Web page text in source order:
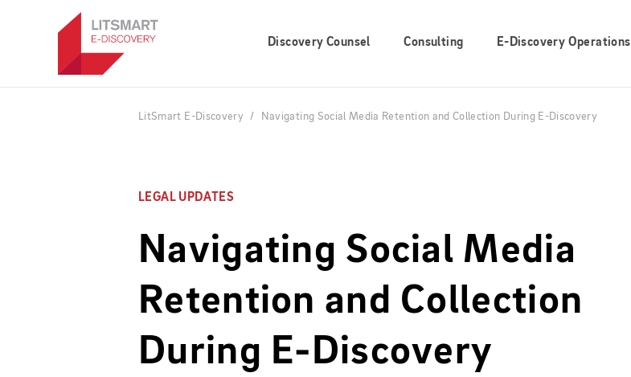
Discovery Counsel Consulting E-Discovery Operations
LitSmart E-Discovery Navigating Social Media Retention and Collection During E-Discovery
LEGAL UPDATES
Navigating Social Media
Retention and Collection
During E-Discovery